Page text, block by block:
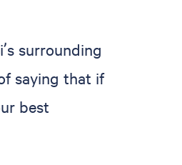
surrounding
saying that if
best